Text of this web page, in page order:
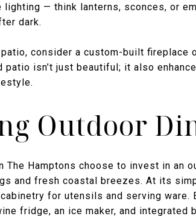
lighting — think lanterns, sconces, or
dark.
consider a custom-built
isn’t just beautiful; it also
Outdoor
The Hamptons choose to invest in an
and fresh coastal breezes. At its
for utensils and serving
fridge, an ice maker, and integrated